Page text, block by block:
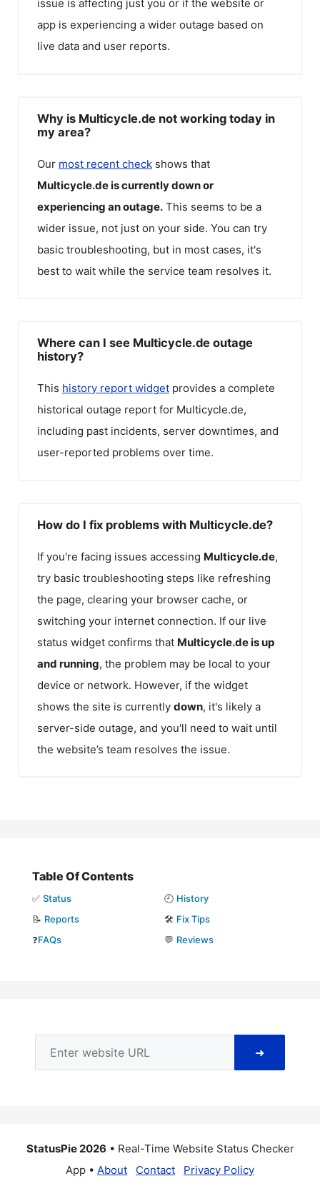
issue is affecting just you or if the website or
app is experiencing a wider outage based on
live data and user reports.
Why is Multicycle.de not working today in
my area?
Our most recent check shows that
Multicycle.deis currently down or
experiencing an outage. This seems to be a
wider issue, not just on your side. You can try
basic troubleshooting, but in most cases, it's
best to wait while the service team resolves it.
Where can I see Multicycle.de outage
history?
This history report widget provides a complete
historical outage report for Multicycle.de,
including past incidents, server downtimes, and
user-reported problems over time.
How do I fix problems with Multicycle.de?
If you're facing issues accessing Multicycle.de,
try basic troubleshooting steps like refreshing
the page, clearing your browser cache, or
switching your internet connection. If our live
status widget confirms that Multicycle.deis up
and running, the problem may be local to your
device or network. However, if the widget
shows the site is currently down, it's likely a
server-side outage, and you'll need to wait until
the website’s team resolves the issue.
Table Of Contents
✅ Status 🕘 History
📝 Reports 🛠️ Fix Tips
❓FAQs 💬 Reviews
➜
StatusPie 2026 • Real-Time Website Status Checker
App • About Contact Privacy Policy